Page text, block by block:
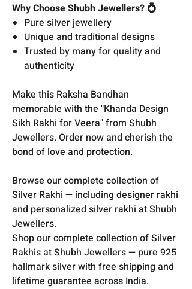
Why Choose Shubh Jewellers? 💍
Pure silver jewellery
Unique and traditional designs
Trusted by many for quality and
authenticity
Make this Raksha Bandhan
memorable with the "Khanda Design
Sikh Rakhi for Veera" from Shubh
Jewellers. Order now and cherish the
bond of love and protection.
Browse our complete collection of
Silver Rakhi— including designer rakhi
and personalized silver rakhi at Shubh
Jewellers.
Shop our complete collection of Silver
Rakhis at Shubh Jewellers — pure 925
hallmark silver with free shipping and
lifetime guarantee across India.